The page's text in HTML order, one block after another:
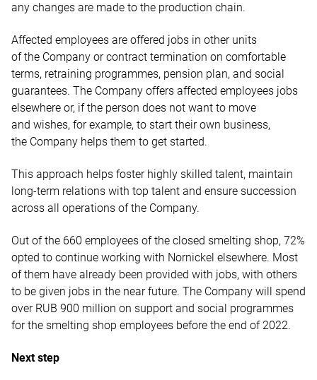
any changes are made to the production chain.
Affected employees are offered jobs in other units
of the Company or contract termination on comfortable
terms, retraining programmes, pension plan, and social
guarantees. The Company offers affected employees jobs
elsewhere or, if the person does not want to move
and wishes, for example, to start their own business,
the Company helps them to get started.
This approach helps foster highly skilled talent, maintain
long-term relations with top talent and ensure succession
across all operations of the Company.
Out of the 660 employees of the closed smelting shop, 72%
opted to continue working with Nornickel elsewhere. Most
of them have already been provided with jobs, with others
to be given jobs in the near future. The Company will spend
over RUB 900 million on support and social programmes
for the smelting shop employees before the end of 2022.
Next step